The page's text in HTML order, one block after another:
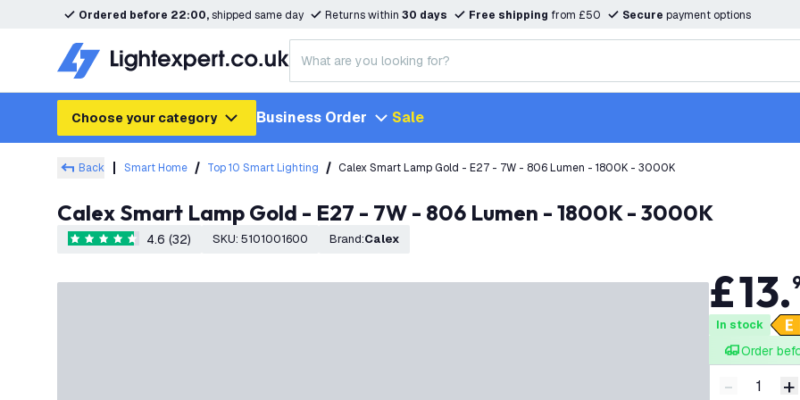
Ordered before 22:00,shipped same day Returns within 30 days Free shipping from £50 Secure payment options
Choose your category Business Order Sale
Back Smart Home Top 10 Smart Lighting Calex Smart Lamp Gold - E27 - 7W - 806 Lumen - 1800K - 3000K
Calex Smart Lamp Gold - E27 - 7W - 806 Lumen - 1800K - 3000K
4.6 score stars4.6 (32) SKU: 5101001600 Brand: Calex
£13.
In stock
Order
Decrease
- +